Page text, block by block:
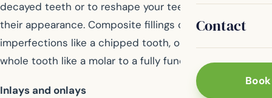
Contact
decayed teeth or to reshape your teeth to improve
their appearance. Composite fillings can correct minor
imperfections like a chipped tooth, or it can restore a
whole tooth like a molar to a fully functional tooth.
Inlays and onlays